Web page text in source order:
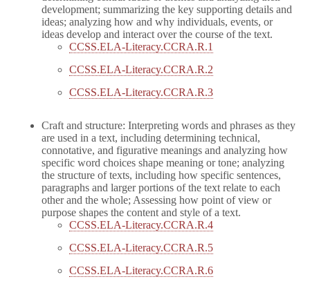
development; summarizing the key supporting details and
ideas; analyzing how and why individuals, events, or
ideas develop and interact over the course of the text.
CCSS.ELA-Literacy.CCRA.R.1
CCSS.ELA-Literacy.CCRA.R.2
CCSS.ELA-Literacy.CCRA.R.3
Craft and structure: Interpreting words and phrases as they
are used in a text, including determining technical,
connotative, and figurative meanings and analyzing how
specific word choices shape meaning or tone; analyzing
the structure of texts, including how specific sentences,
paragraphs and larger portions of the text relate to each
other and the whole; Assessing how point of view or
purpose shapes the content and style of a text.
CCSS.ELA-Literacy.CCRA.R.4
CCSS.ELA-Literacy.CCRA.R.5
CCSS.ELA-Literacy.CCRA.R.6